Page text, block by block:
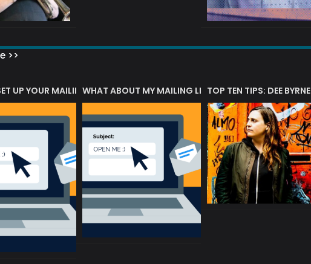
>>
UP YOUR MAILING LISTWHAT ABOUT MY MAILING LIST?TOP TEN TIPS: DEE BYRNE